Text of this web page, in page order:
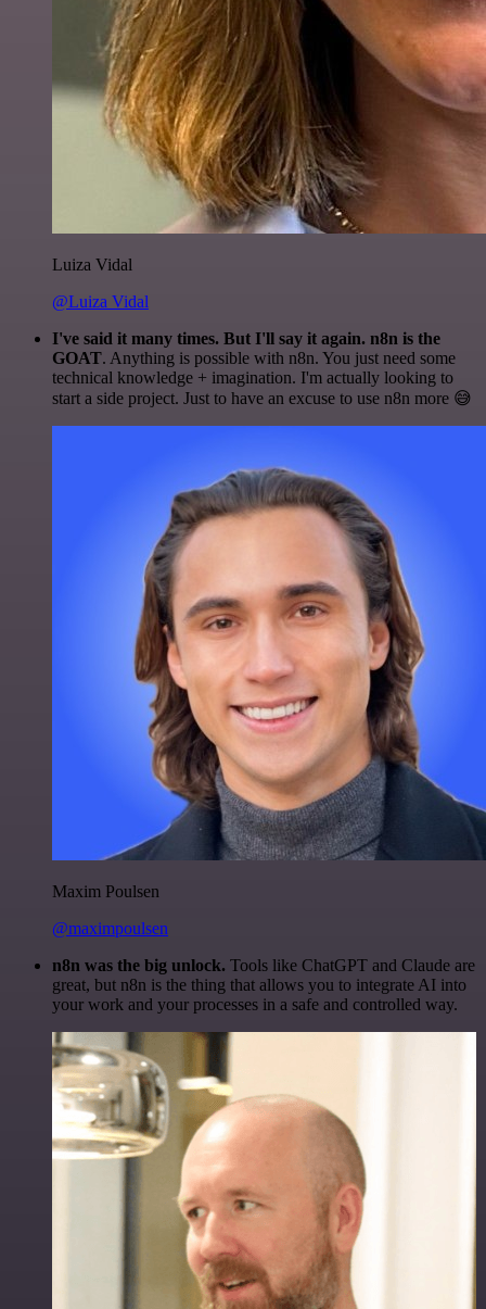
Luiza Vidal
@Luiza Vidal
I've said it many times. But I'll say it again. n8n is the
GOAT. Anything is possible with n8n. You just need some
technical knowledge + imagination. I'm actually looking to
start a side project. Just to have an excuse to use n8n more 😅
Maxim Poulsen
@maximpoulsen
n8n was the big unlock. Tools like ChatGPT and Claude are
great, but n8n is the thing that allows you to integrate AI into
your work and your processes in a safe and controlled way.